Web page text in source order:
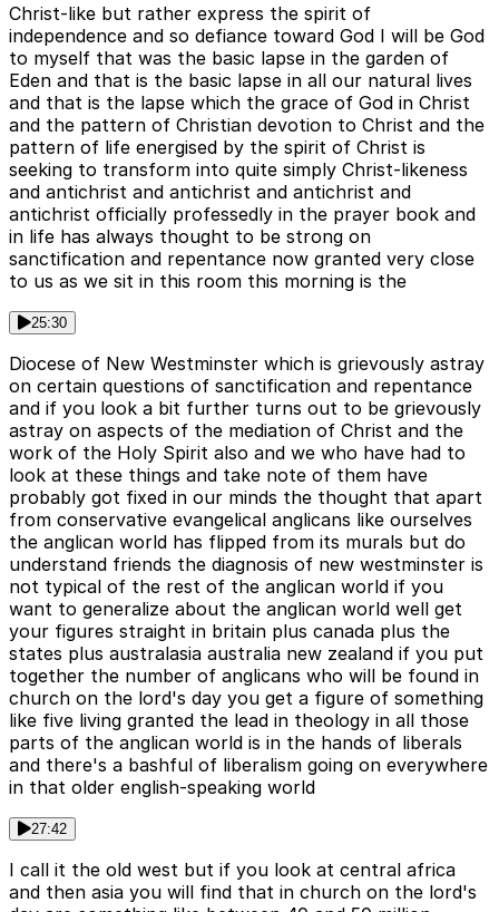
Christ-like but rather express the spirit of
independence and so defiance toward God I will be God
to myself that was the basic lapse in the garden of
Eden and that is the basic lapse in all our natural lives
and that is the lapse which the grace of God in Christ
and the pattern of Christian devotion to Christ and the
pattern of life energised by the spirit of Christ is
seeking to transform into quite simply Christ-likeness
and antichrist and antichrist and antichrist and
antichrist officially professedly in the prayer book and
in life has always thought to be strong on
sanctification and repentance now granted very close
to us as we sit in this room this morning is the
25:30
Diocese of New Westminster which is grievously astray
on certain questions of sanctification and repentance
and if you look a bit further turns out to be grievously
astray on aspects of the mediation of Christ and the
work of the Holy Spirit also and we who have had to
look at these things and take note of them have
probably got fixed in our minds the thought that apart
from conservative evangelical anglicans like ourselves
the anglican world has flipped from its murals but do
understand friends the diagnosis of new westminster is
not typical of the rest of the anglican world if you
want to generalize about the anglican world well get
your figures straight in britain plus canada plus the
states plus australasia australia new zealand if you put
together the number of anglicans who will be found in
church on the lord's day you get a figure of something
like five living granted the lead in theology in all those
parts of the anglican world is in the hands of liberals
and there's a bashful of liberalism going on everywhere
in that older english-speaking world
27:42
I call it the old west but if you look at central africa
and then asia you will find that in church on the lord's